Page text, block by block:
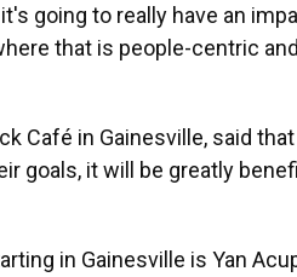
going to really have an
that is people-centric
Café in Gainesville, said
goals, it will be greatly
in Gainesville is Yan